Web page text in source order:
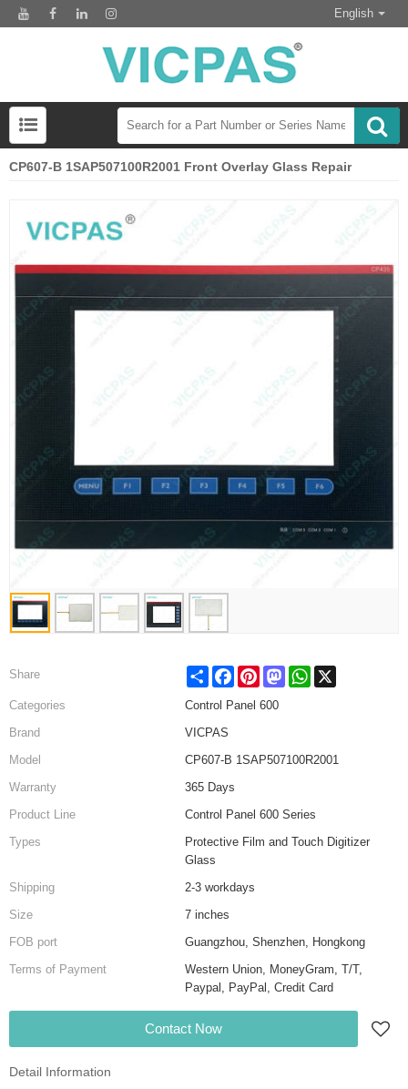
English
CP607-B 1SAP507100R2001 Front Overlay Glass Repair
Share Share FacebookPinterestMastodonWhatsApp
Categories
Control Panel 600
Brand
VICPAS
Model
CP607-B 1SAP507100R2001
Warranty
365 Days
Product Line
Control Panel 600 Series
Types
Protective Film and Touch Digitizer
Glass
Shipping
2-3 workdays
Size
7 inches
FOB port
Guangzhou, Shenzhen, Hongkong
Terms of Payment
Western Union, MoneyGram, T/T,
Paypal, PayPal, Credit Card
Contact Now
Detail Information